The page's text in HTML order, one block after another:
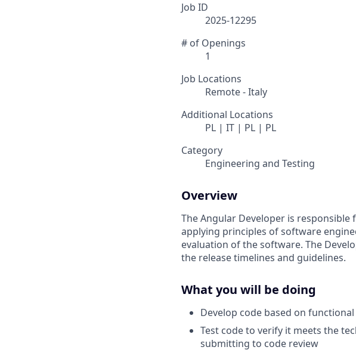
Job ID
2025-12295
# of Openings
1
Job Locations
Remote - Italy
Additional Locations
PL | IT | PL | PL
Category
Engineering and Testing
Overview
The Angular Developer is
applying principles of software
evaluation of the software. The
the release timelines and guidelines.
What you will be doing
Develop code based on
Test code to verify it meets the
submitting to code review